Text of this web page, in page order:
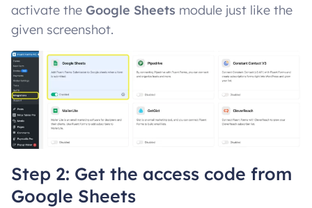
activate the Google Sheets module just like the
given screenshot.
Step 2: Get the access code from
Google Sheets